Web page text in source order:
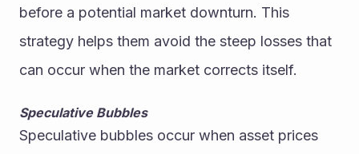
before a potential market downturn. This
strategy helps them avoid the steep losses that
can occur when the market corrects itself.
Speculative Bubbles
Speculative bubbles occur when asset prices